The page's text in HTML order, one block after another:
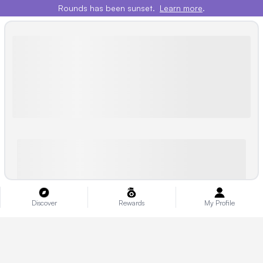
Rounds has been sunset. Learn more.
Discover Rewards My Profile